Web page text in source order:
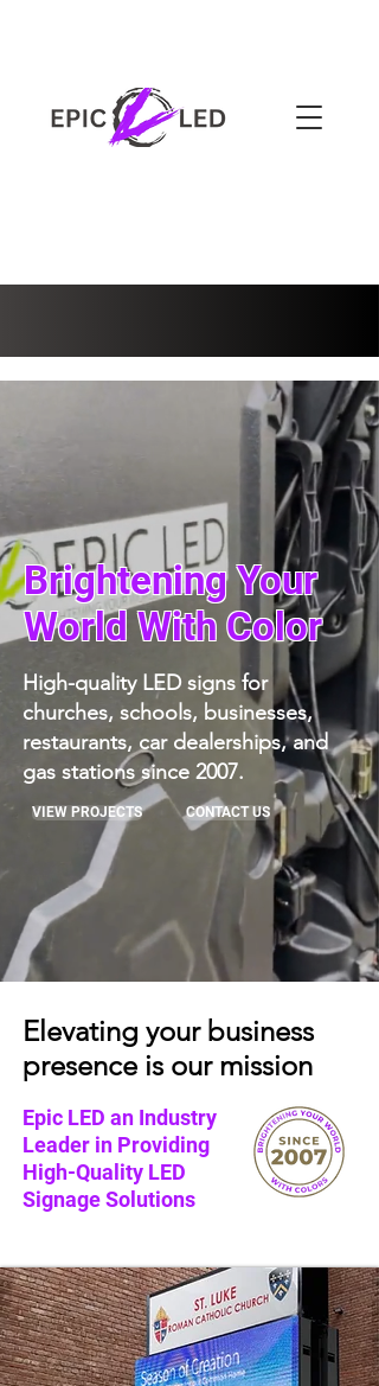
Brightening Your
World With Color
High-quality LED signs for
churches, schools, businesses,
restaurants, car dealerships, and
gas stations since 2007.
VIEW PROJECTS CONTACT US
Elevating your business
presence is our mission
Epic LED an Industry
Leader in Providing
High-Quality LED
Signage Solutions